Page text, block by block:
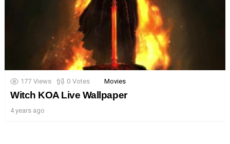
177 Views 0 Votes Movies
Witch KOA Live Wallpaper
4 years ago